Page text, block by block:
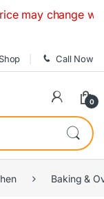
may change
Shop Call Now
0
Baking &